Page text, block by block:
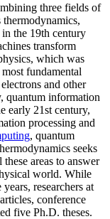
three fields of
the 19th century
transform
which was
fundamental
and other
quantum information
early 21st century,
processing and
, quantum
seeks
areas to answer
world. While
researchers at
conference
five Ph.D. theses.